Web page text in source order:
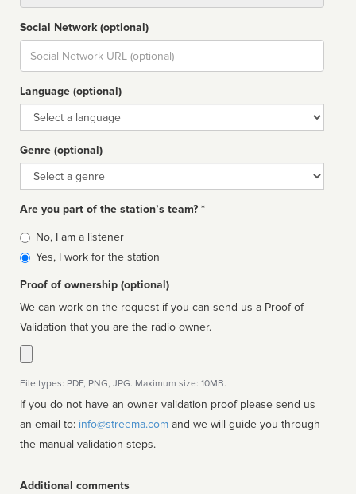
Social Network (optional)
Social
url
Language (optional)
Language
Genre (optional)
Genre
Are you part of the station’s team? *
Is
affiliated
No, I am a listener
Yes, I work for the station
Proof of ownership (optional)
We can work on the request if you can send us a Proof of
Validation that you are the radio owner.
File types: PDF, PNG, JPG. Maximum size: 10MB.
If you do not have an owner validation proof please send us
an email to: info@streema.com
the manual validation steps.
Additional comments